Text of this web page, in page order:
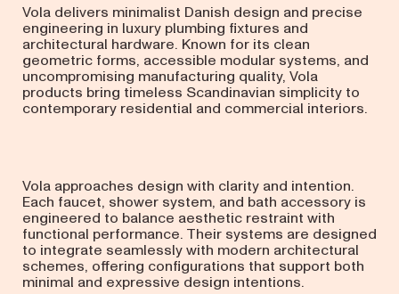
Vola delivers minimalist Danish design and precise
engineering in luxury plumbing fixtures and
architectural hardware. Known for its clean
geometric forms, accessible modular systems, and
uncompromising manufacturing quality, Vola
products bring timeless Scandinavian simplicity to
contemporary residential and commercial interiors.
Vola approaches design with clarity and intention.
Each faucet, shower system, and bath accessory is
engineered to balance aesthetic restraint with
functional performance. Their systems are designed
to integrate seamlessly with modern architectural
schemes, offering configurations that support both
minimal and expressive design intentions.